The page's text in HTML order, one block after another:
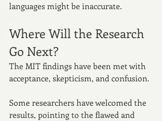
languages might be inaccurate.
Where Will the Research
Go Next?
The MIT findings have been met with
acceptance, skepticism, and confusion.
Some researchers have welcomed the
results, pointing to the flawed and